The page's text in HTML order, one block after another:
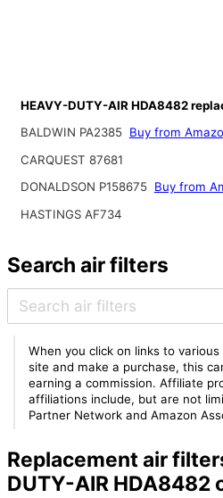
HEAVY-DUTY-AIR HDA8482
BALDWIN PA2385 Buy from
CARQUEST 87681
DONALDSON P158675 Buy from
HASTINGS AF734
Search air filters
When you click on links to
site and make a purchase, this
earning a commission. Affiliate
affiliations include, but are not
Partner Network and Amazon
Replacement air
DUTY-AIR HDA8482